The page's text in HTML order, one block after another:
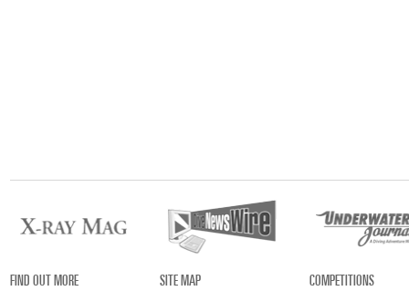
FIND OUT MORE
SITE MAP
COMPETITIONS